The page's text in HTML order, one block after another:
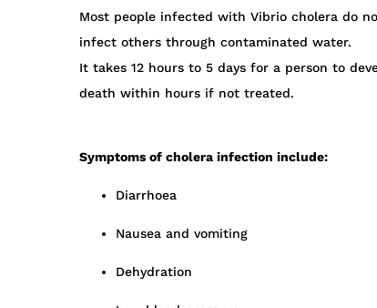
Most people infected with Vibrio cholera do
infect others through contaminated water.
It takes 12 hours to 5 days for a person to
death within hours if not treated.
Symptoms of cholera infection include:
Diarrhoea
Nausea and vomiting
Dehydration